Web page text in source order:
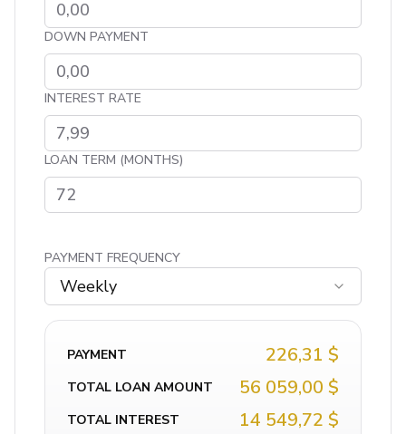
DOWN PAYMENT
INTEREST RATE
LOAN TERM (MONTHS)
PAYMENT FREQUENCY
Weekly
PAYMENT 226,31 $
TOTAL LOAN AMOUNT 56 059,00 $
TOTAL INTEREST 14 549,72 $